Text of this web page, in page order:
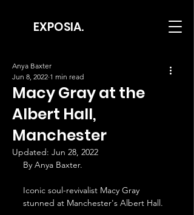
EXPOSIA.
Macy Gray at the
Albert Hall,
Manchester
Anya Baxter
Jun 8, 2022 1 min read
Updated: Jun 28, 2022
By Anya Baxter.
Iconic soul-revivalist Macy Gray
stunned at Manchester's Albert Hall.